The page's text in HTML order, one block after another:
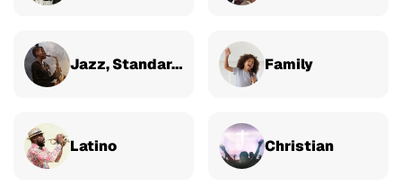
Jazz, Standards & Classical Family
Latino Christian